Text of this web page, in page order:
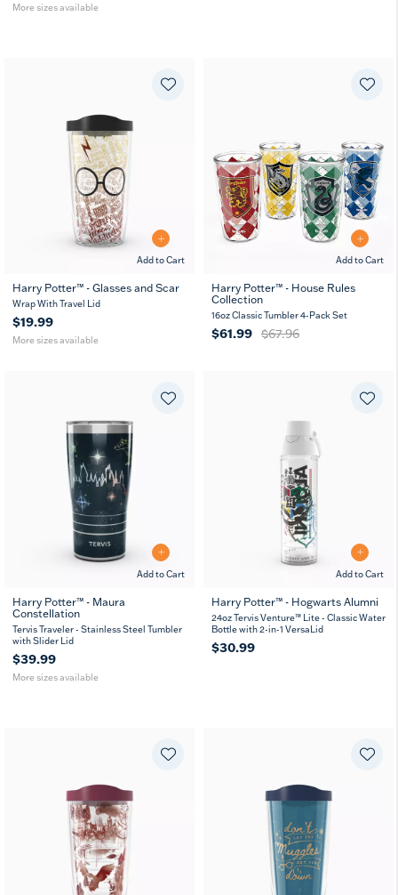
More sizes available
Add to Cart
16
oz
24 MUG
Harry Potter™ - Glasses and Scar
Wrap With Travel Lid
$19.99
More sizes available
Add to Cart
Harry Potter™ - House Rules
Collection
16oz Classic Tumbler 4-Pack Set
$61.99 $67.96
Add to Cart
20
oz
30
oz
Harry Potter™ - Maura
Constellation
Tervis Traveler - Stainless Steel Tumbler
with Slider Lid
$39.99
More sizes available
Add to Cart
Harry Potter™ - Hogwarts Alumni
24oz Tervis Venture™ Lite - Classic Water
Bottle with 2-in-1 VersaLid
$30.99